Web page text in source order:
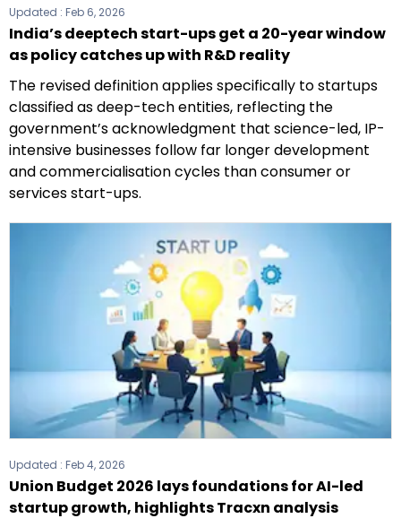
Updated : Feb 6, 2026
India’s deeptech start-ups get a 20-year window
as policy catches up with R&D reality
The revised definition applies specifically to startups
classified as deep-tech entities, reflecting the
government’s acknowledgment that science-led, IP-
intensive businesses follow far longer development
and commercialisation cycles than consumer or
services start-ups.
Updated : Feb 4, 2026
Union Budget 2026 lays foundations for AI-led
startup growth, highlights Tracxn analysis